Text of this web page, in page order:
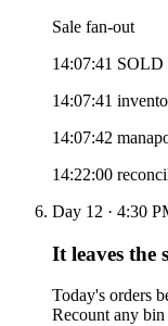
Sale fan-out
14:07:41 SOLD
14:07:41
14:07:42
14:22:00
Day 12 · 4:30
It leaves the
Today's orders
Recount any